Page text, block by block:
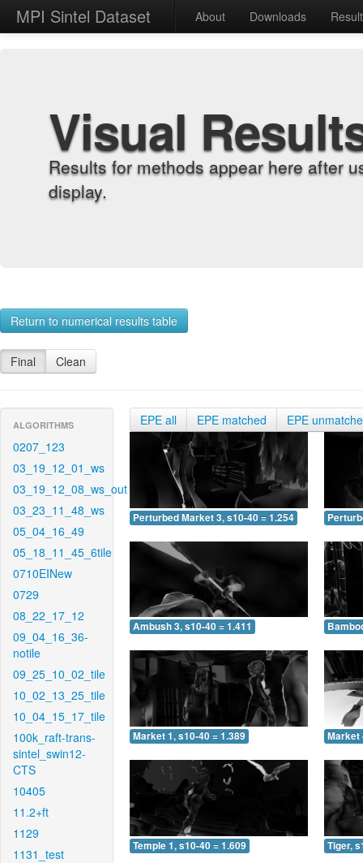
MPI Sintel Dataset About Downloads
Visual
Results for methods appear here after
display.
Return to numerical results table
Final Clean
ALGORITHMS
0207_123
03_19_12_01_ws
03_19_12_08_ws_out
03_23_11_48_ws
05_04_16_49
05_18_11_45_6tile
0710EINew
0729
08_22_17_12
09_04_16_36-
notile
09_25_10_02_tile
10_02_13_25_tile
10_04_15_17_tile
100k_raft-trans-
sintel_swin12-
CTS
10405
11.2+ft
1129
1131_test
EPE all EPE matched EPE
Perturbed Market 3, s10-40 = 1.254
Ambush 3, s10-40 = 1.411
Market 1, s10-40 = 1.389 Market
Temple 1, s10-40 = 1.609 Tiger,